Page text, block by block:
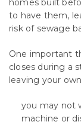
to have them,
risk of sewage
One important
closes during a
leaving your
you may not
machine or